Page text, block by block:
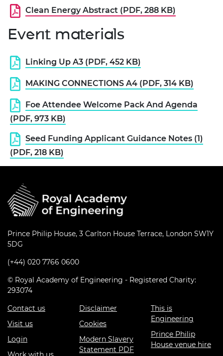
Clean Energy Abstract (PDF, 288 KB)
Event materials
Linking Up A3 (PDF, 452 KB)
MAKING CONNECTIONS A4 (PDF, 314 KB)
Foe Attendee Welcome Pack And Agenda
(PDF, 973 KB)
Seed Funding Applicant Guidance Notes (1)
(PDF, 218 KB)
Prince Philip House, 3 Carlton House Terrace, London SW1Y
5DG
(+44) 020 7766 0600
© Royal Academy of Engineering - Registered Charity:
293074
Contact us
Visit us
Login
Disclaimer
Cookies
Modern Slavery
Statement PDF
This is
Engineering
Prince Philip
House venue hire